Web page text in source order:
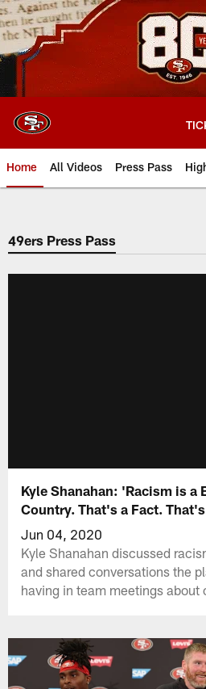
Skip
to
main
content
Home All Videos Press Pass
49ers Press Pass
Kyle Shanahan: 'Racism is a
Country. That's a Fact.
Jun 04, 2020
Kyle Shanahan discussed
and shared conversations the
having in team meetings about